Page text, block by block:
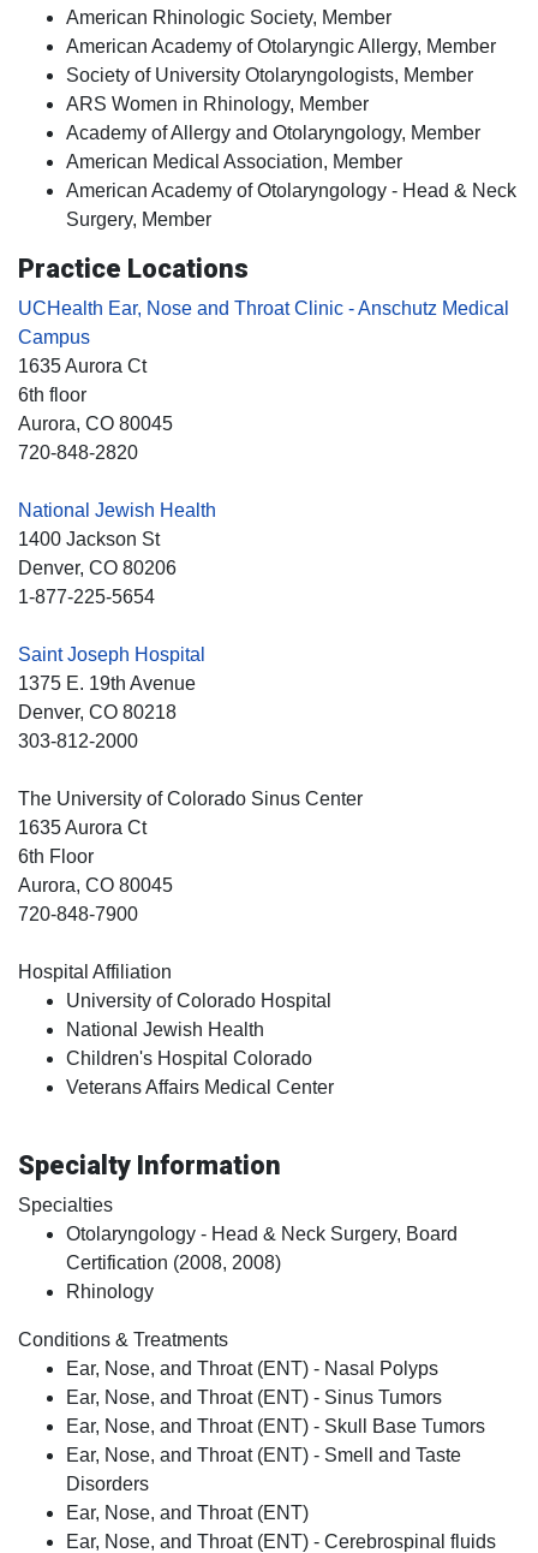
American Rhinologic Society, Member
American Academy of Otolaryngic Allergy, Member
Society of University Otolaryngologists, Member
ARS Women in Rhinology, Member
Academy of Allergy and Otolaryngology, Member
American Medical Association, Member
American Academy of Otolaryngology - Head & Neck
Surgery, Member
Practice Locations
UCHealth Ear, Nose and Throat Clinic - Anschutz Medical
Campus
1635 Aurora Ct
6th floor
Aurora, CO 80045
720-848-2820
National Jewish Health
1400 Jackson St
Denver, CO 80206
1-877-225-5654
Saint Joseph Hospital
1375 E. 19th Avenue
Denver, CO 80218
303-812-2000
The University of Colorado Sinus Center
1635 Aurora Ct
6th Floor
Aurora, CO 80045
720-848-7900
Hospital Affiliation
University of Colorado Hospital
National Jewish Health
Children's Hospital Colorado
Veterans Affairs Medical Center
Specialty Information
Specialties
Otolaryngology - Head & Neck Surgery, Board
Certification (2008, 2008)
Rhinology
Conditions & Treatments
Ear, Nose, and Throat (ENT) - Nasal Polyps
Ear, Nose, and Throat (ENT) - Sinus Tumors
Ear, Nose, and Throat (ENT) - Skull Base Tumors
Ear, Nose, and Throat (ENT) - Smell and Taste
Disorders
Ear, Nose, and Throat (ENT)
Ear, Nose, and Throat (ENT) - Cerebrospinal fluids